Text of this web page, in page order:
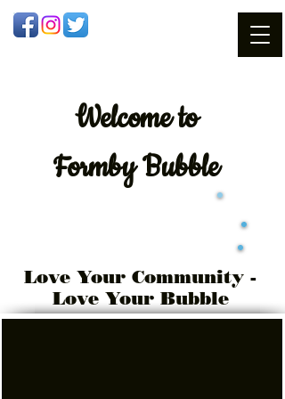
Welcometo
Formby Bubble
Love Your Community -
Love Your Bubble